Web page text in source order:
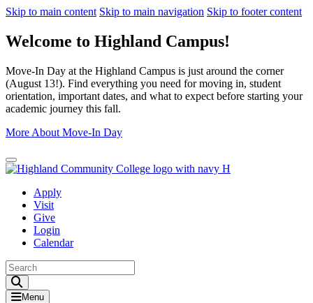
Skip to main content Skip to main navigation Skip to footer content
Welcome to Highland Campus!
Move-In Day at the Highland Campus is just around the corner
(August 13!). Find everything you need for moving in, student
orientation, important dates, and what to expect before starting your
academic journey this fall.
More About Move-In Day
Close Alert
Apply
Visit
Give
Login
Calendar
Menu